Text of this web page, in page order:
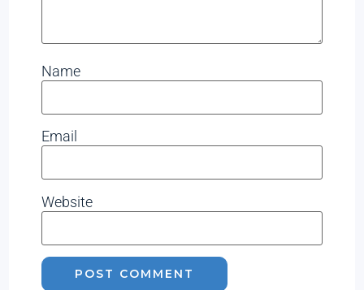
Name
Email
Website